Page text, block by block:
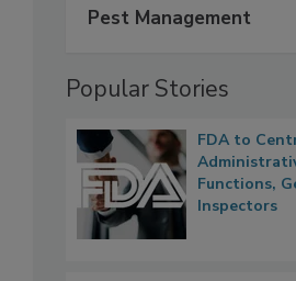
Pest Management
Popular Stories
FDA to
Functions,
Inspectors